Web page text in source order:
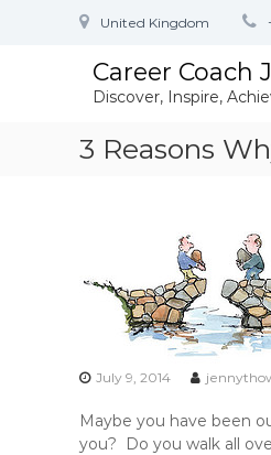
United Kingdom
Career Coach
Discover, Inspire,
3 Reasons
July 9, 2014
Maybe you have been
you? Do you walk all